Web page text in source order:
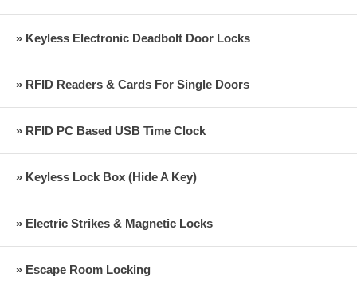
» Keyless Electronic Deadbolt Door Locks
» RFID Readers & Cards For Single Doors
» RFID PC Based USB Time Clock
» Keyless Lock Box (Hide A Key)
» Electric Strikes & Magnetic Locks
» Escape Room Locking